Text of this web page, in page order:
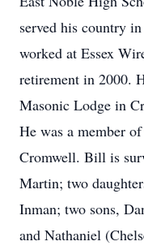
served his country
worked at Essex
retirement in 2000.
Masonic Lodge in
He was a member
Cromwell. Bill is
Martin; two
Inman; two sons,
and Nathaniel